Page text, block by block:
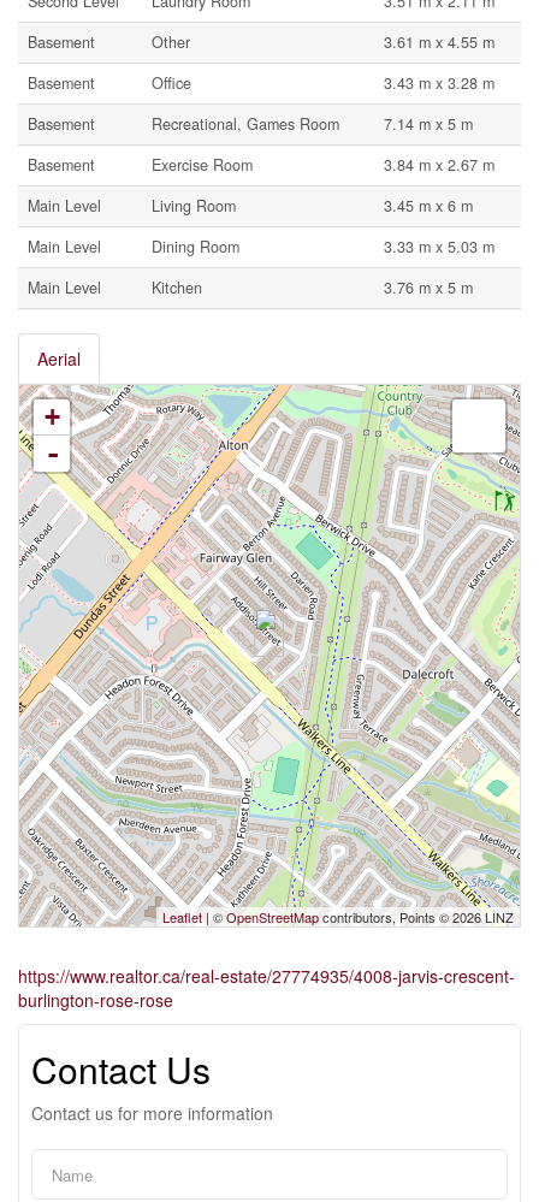
Basement
Other
3.61 m x 4.55 m
Basement
Office
3.43 m x 3.28 m
Basement
Recreational, Games Room
7.14 m x 5 m
Basement
Exercise Room
3.84 m x 2.67 m
Main Level
Living Room
3.45 m x 6 m
Main Level
Dining Room
3.33 m x 5.03 m
Main Level
Kitchen 3.76 m x 5 m
Aerial
+
-
Leaflet| ©OpenStreetMapcontributors, Points © 2026 LINZ
https://www.realtor.ca/real-estate/27774935/4008-jarvis-crescent-
burlington-rose-rose
Contact Us
Contact us for more information